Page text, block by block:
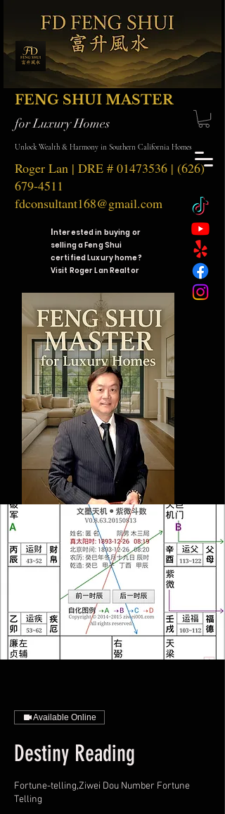
Roger Lan | DRE # 01473536 | (626)
679-4511
fdconsultant168@gmail.com
FENG SHUI MASTER
for Luxury Homes
Unlock Wealth & Harmony in Southern California Homes
Interested in buying or
selling a Feng Shui
certified Luxury home?
Visit Roger Lan Realtor
Available Online
Destiny Reading
Fortune-telling,Ziwei Dou Number Fortune
Telling